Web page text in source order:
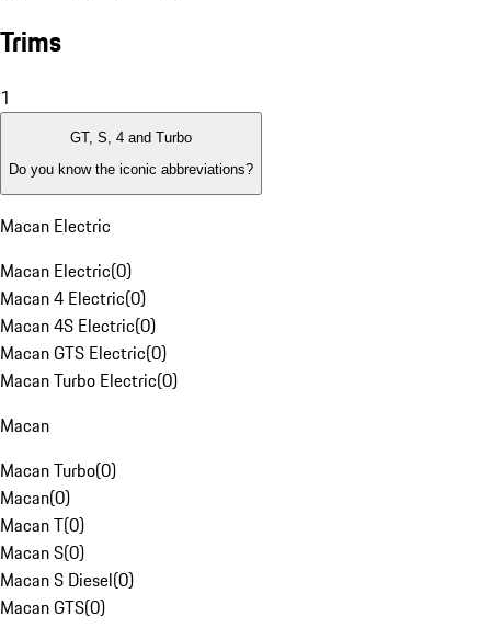
Trims
1
GT, S, 4 and Turbo
Do you know the iconic abbreviations?
Macan Electric
Macan Electric(0)
Macan 4 Electric(0)
Macan 4S Electric(0)
Macan GTS Electric(0)
Macan Turbo Electric(0)
Macan
Macan Turbo(0)
Macan(0)
Macan T(0)
Macan S(0)
Macan S Diesel(0)
Macan GTS(0)